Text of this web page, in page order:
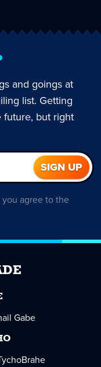
and goings at
list. Getting
future, but right
agree to the
Gabe